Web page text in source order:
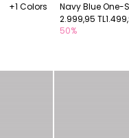
+1 Colors
Navy Blue One-
Jacquard
2.999,95 TL
50%